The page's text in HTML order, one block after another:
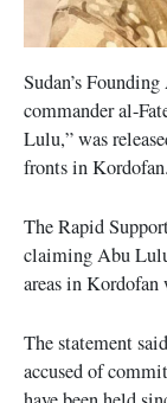
Sudan’s
commander al-
Lulu,” was
fronts in Kordofan.
The Rapid
claiming Abu
areas in Kordofan
The statement
accused of